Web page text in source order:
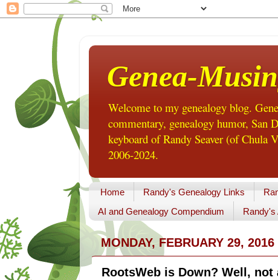
Genea-
Welcome to my genealogy blog.
commentary, genealogy humor, San
keyboard of Randy Seaver (of Chula
2006-2024.
Home Randy's Genealogy Links
AI and Genealogy Compendium
Randy's
MONDAY, FEBRUARY 29, 2016
RootsWeb is Down? Well, not